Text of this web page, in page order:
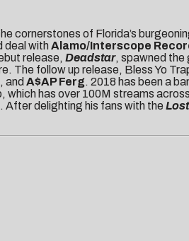
cornerstones of Florida’s
deal with Alamo/Interscope
release, Deadstar, spawned the
The follow up release, Bless Yo
, and A$AP Ferg. 2018 has been a
has over 100M streams
After delighting his fans with the